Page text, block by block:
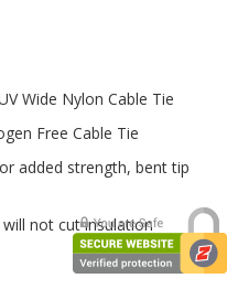
Wide Nylon Cable Tie
Free Cable Tie
added strength, bent tip
not cut insulation